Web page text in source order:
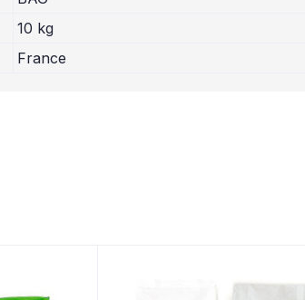
10 kg
France